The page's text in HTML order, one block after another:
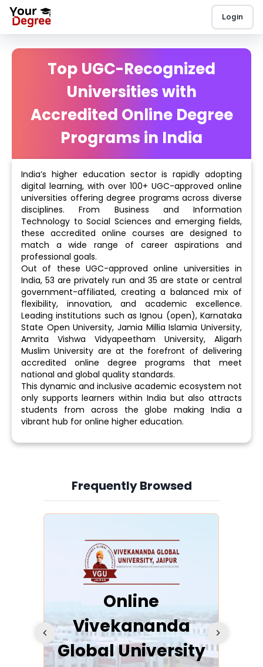
Login
Top UGC-Recognized
Universities with
Accredited Online Degree
Programs in India
India’s higher education sector is rapidly adopting
digital learning, with over 100+ UGC-approved online
universities offering degree programs across diverse
disciplines. From Business and Information
Technology to Social Sciences and emerging fields,
these accredited online courses are designed to
match a wide range of career aspirations and
professional goals.
Out of these UGC-approved online universities in
India, 53 are privately run and 35 are state or central
government-affiliated, creating a balanced mix of
flexibility, innovation, and academic excellence.
Leading institutions such as Ignou (open), Karnataka
State Open University, Jamia Millia Islamia University,
Amrita Vishwa Vidyapeetham University, Aligarh
Muslim University are at the forefront of delivering
accredited online degree programs that meet
national and global quality standards.
This dynamic and inclusive academic ecosystem not
only supports learners within India but also attracts
students from across the globe making India a
vibrant hub for online higher education.
Frequently Browsed
Slide 4 of 6
Online
Vivekananda
Global University